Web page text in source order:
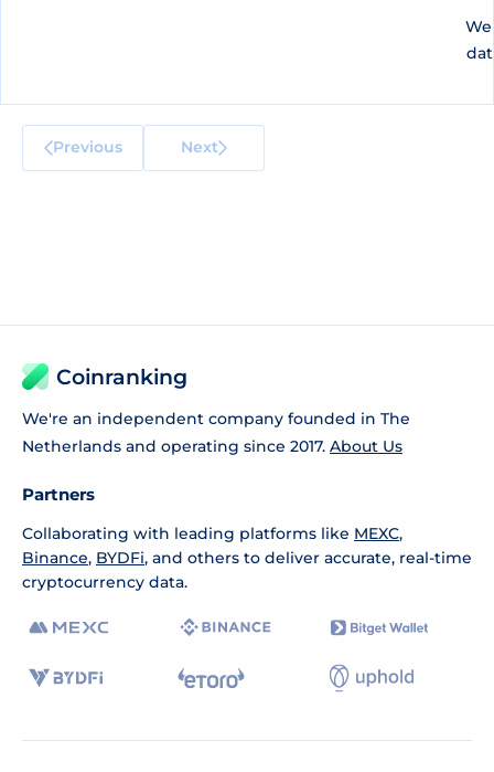
Previous Next
Coinranking
We're an independent company founded in The
Netherlands and operating since 2017. About Us
Partners
Collaborating with leading platforms like MEXC,
Binance, BYDFi, and others to deliver accurate, real-time
cryptocurrency data.